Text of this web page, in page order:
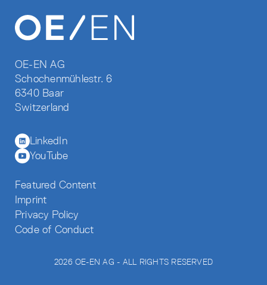
OE-EN AG
Schochenmühlestr. 6
6340 Baar
Switzerland
LinkedIn
YouTube
Featured Content
Imprint
Privacy Policy
Code of Conduct
2026 OE-EN AG - ALL RIGHTS RESERVED